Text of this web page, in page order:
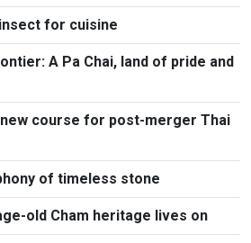
for cuisine
A Pa Chai, land of pride and
course for post-merger Thai
of timeless stone
old Cham heritage lives on